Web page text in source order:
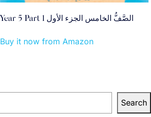
Year 5 Part 1 الصَّفُّ الخامس الجزء الأول
Buy it now from Amazon
Search